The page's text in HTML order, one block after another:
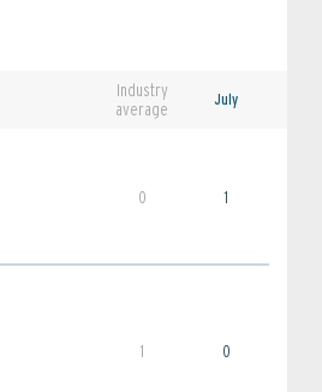
Industry
average
July
0 1
1 0